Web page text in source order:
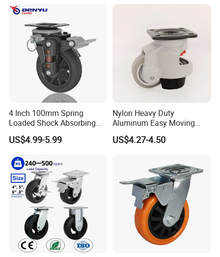
Product Display
4 Inch 100mm Spring
Loaded Shock Absorbing
Caster Medium Duty
Polyurethane Trolley Wheel
Cart
US$4.99-5.99
Nylon Heavy Duty
Aluminum Easy Moving
Save Energy Industrial PA
Swivel Rear Side Adjustable
Leveling Foot Castor Caster
US$4.27-4.50